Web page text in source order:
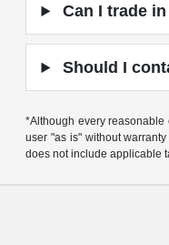
Can I trade
Should I
*Although every reasonable
user "as is" without
does not include applicable